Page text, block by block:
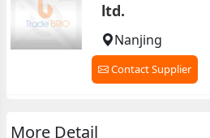
ltd.
Nanjing
Contact Supplier
More Detail